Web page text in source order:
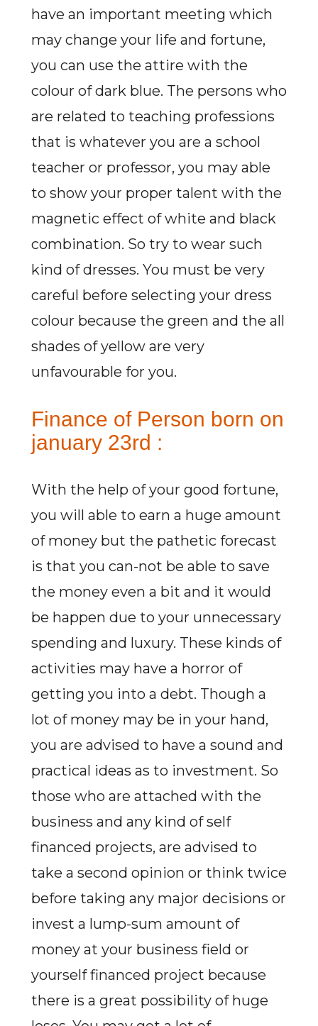
have an important meeting which
may change your life and fortune,
you can use the attire with the
colour of dark blue. The persons who
are related to teaching professions
that is whatever you are a school
teacher or professor, you may able
to show your proper talent with the
magnetic effect of white and black
combination. So try to wear such
kind of dresses. You must be very
careful before selecting your dress
colour because the green and the all
shades of yellow are very
unfavourable for you.
Finance of Person born on
january 23rd :
With the help of your good fortune,
you will able to earn a huge amount
of money but the pathetic forecast
is that you can-not be able to save
the money even a bit and it would
be happen due to your unnecessary
spending and luxury. These kinds of
activities may have a horror of
getting you into a debt. Though a
lot of money may be in your hand,
you are advised to have a sound and
practical ideas as to investment. So
those who are attached with the
business and any kind of self
financed projects, are advised to
take a second opinion or think twice
before taking any major decisions or
invest a lump-sum amount of
money at your business field or
yourself financed project because
there is a great possibility of huge